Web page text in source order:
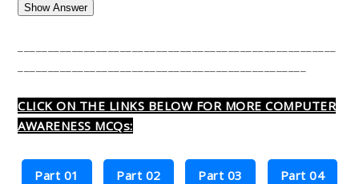
Show Answer
CLICK ON THE LINKS BELOW FOR MORE COMPUTER
AWARENESS MCQs:
Part 01 Part 02 Part 03 Part 04